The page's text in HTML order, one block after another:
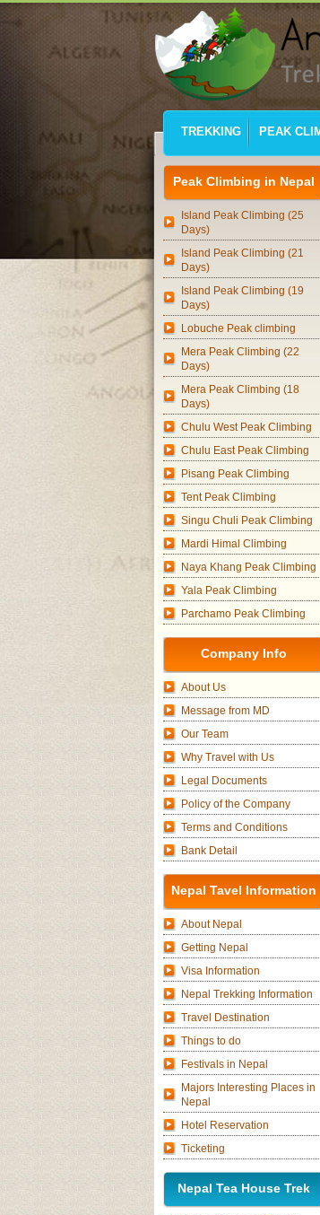
TREKKING PEAK
Peak Climbing in Nepal
Island Peak Climbing (25
Days)
Island Peak Climbing (21
Days)
Island Peak Climbing (19
Days)
Lobuche Peak climbing
Mera Peak Climbing (22
Days)
Mera Peak Climbing (18
Days)
Chulu West Peak Climbing
Chulu East Peak Climbing
Pisang Peak Climbing
Tent Peak Climbing
Singu Chuli Peak Climbing
Mardi Himal Climbing
Naya Khang Peak Climbing
Yala Peak Climbing
Parchamo Peak Climbing
Company Info
About Us
Message from MD
Our Team
Why Travel with Us
Legal Documents
Policy of the Company
Terms and Conditions
Bank Detail
Nepal Tavel Information
About Nepal
Getting Nepal
Visa Information
Nepal Trekking Information
Travel Destination
Things to do
Festivals in Nepal
Majors Interesting Places in
Nepal
Hotel Reservation
Ticketing
Nepal Tea House Trek